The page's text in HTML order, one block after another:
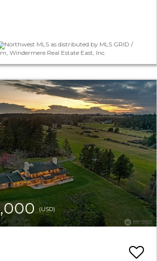
Northwest MLS as distributed by MLS GRID /
Windermere Real Estate East, Inc.
(USD)